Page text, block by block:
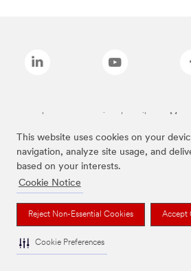
This website uses cookies on your
navigation, analyze site usage, and
based on your interests.
Cookie Notice
Reject Non-Essential Cookies Accept
Cookie Preferences
Las marcas mencionadas arriba son